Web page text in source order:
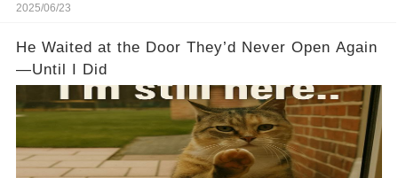
2025/06/23
He Waited at the Door They’d Never Open Again
—Until I Did